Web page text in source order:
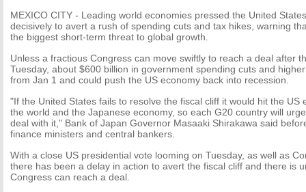
MEXICO CITY - Leading world economies pressed the United
decisively to avert a rush of spending cuts and tax hikes, warning
the biggest short-term threat to global growth.
Unless a fractious Congress can move swiftly to reach a deal after
Tuesday, about $600 billion in government spending cuts and
from Jan 1 and could push the US economy back into recession.
"If the United States fails to resolve the fiscal cliff it would hit the US
the world and the Japanese economy, so each G20 country will
deal with it," Bank of Japan Governor Masaaki Shirakawa said
finance ministers and central bankers.
With a close US presidential vote looming on Tuesday, as well as
there has been a delay in action to avert the fiscal cliff and there is
Congress can reach a deal.